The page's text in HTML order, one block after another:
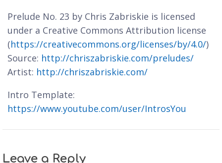
Prelude No. 23 by Chris Zabriskie is licensed
under a Creative Commons Attribution license
(https://creativecommons.org/licenses/by/4.0/)
Source: http://chriszabriskie.com/preludes/
Artist: http://chriszabriskie.com/
Intro Template:
https://www.youtube.com/user/IntrosYou
Leave a Reply